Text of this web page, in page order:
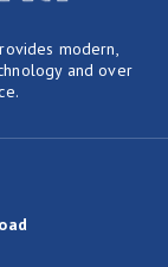
modern,
and over